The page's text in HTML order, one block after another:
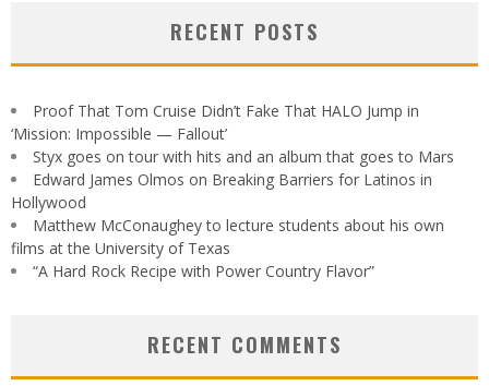
RECENT POSTS
Proof That Tom Cruise Didn’t Fake That HALO Jump in
‘Mission: Impossible — Fallout’
Styx goes on tour with hits and an album that goes to Mars
Edward James Olmos on Breaking Barriers for Latinos in
Hollywood
Matthew McConaughey to lecture students about his own
films at the University of Texas
“A Hard Rock Recipe with Power Country Flavor”
RECENT COMMENTS